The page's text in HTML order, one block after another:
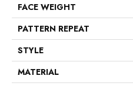
FACE WEIGHT
PATTERN REPEAT
STYLE
MATERIAL